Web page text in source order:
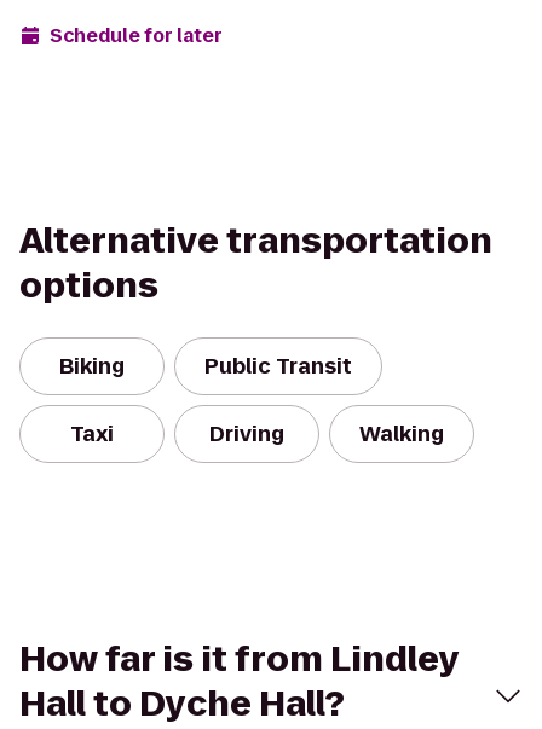
Schedule for later
Alternative transportation
options
Biking Public Transit
Taxi Driving Walking
How far is it from Lindley
Hall to Dyche Hall?